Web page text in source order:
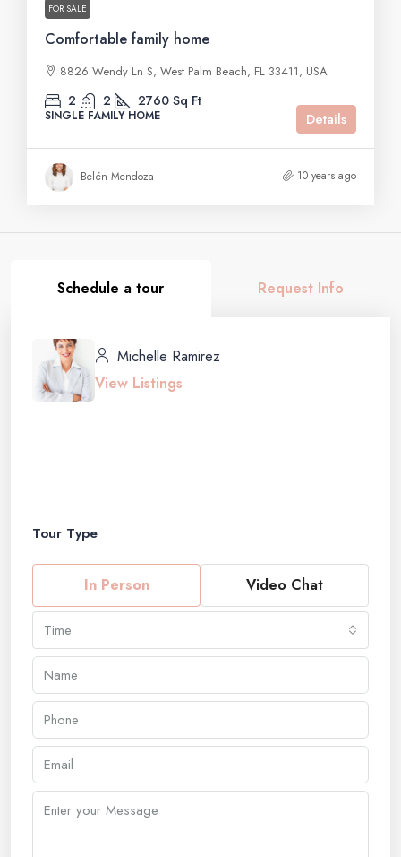
FOR SALE
Comfortable family home
8826 Wendy Ln S, West Palm Beach, FL 33411, USA
2 2 2760 Sq Ft
SINGLE FAMILY HOME Details
Belén Mendoza 10 years ago
Schedule a tour Request Info
Michelle Ramirez
View Listings
Tour Type
In Person Video Chat
Time